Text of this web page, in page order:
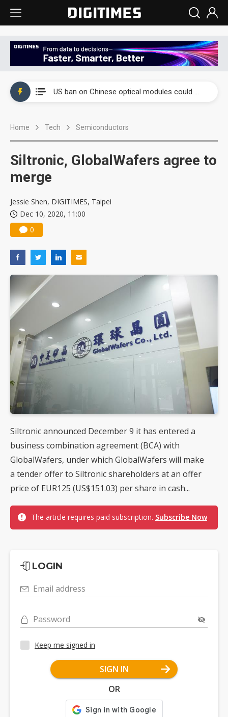
US ban on Chinese optical modules could disrupt AI supply chain
Home Tech Semiconductors
Siltronic, GlobalWafers agree to
merge
Jessie Shen, DIGITIMES, Taipei
Dec 10, 2020, 11:00
0
Siltronic announced December 9 it has entered a
business combination agreement (BCA) with
GlobalWafers, under which GlobalWafers will make
a tender offer to Siltronic shareholders at an offer
price of EUR125 (US$151.03) per share in cash...
The article requires paid subscription. Subscribe Now
LOGIN
Email address
Password
Keep me signed in
SIGN IN
OR